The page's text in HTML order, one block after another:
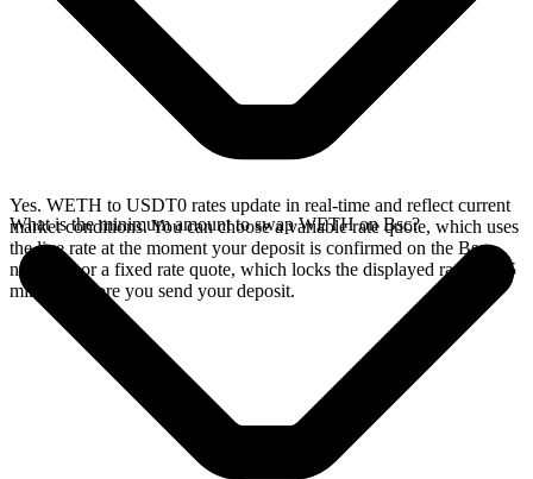
Yes. WETH to USDT0 rates update in real-time and reflect current
market conditions. You can choose a variable rate quote, which uses
the live rate at the moment your deposit is confirmed on the Bsc
network, or a fixed rate quote, which locks the displayed rate for 15
minutes before you send your deposit.
What is the minimum amount to swap WETH on Bsc?